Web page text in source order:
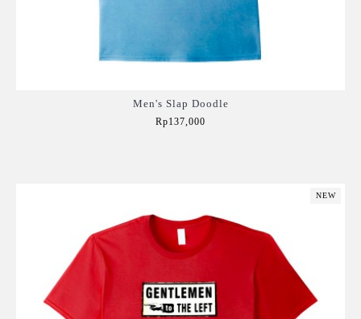
Men's Slap Doodle
Rp137,000
NEW